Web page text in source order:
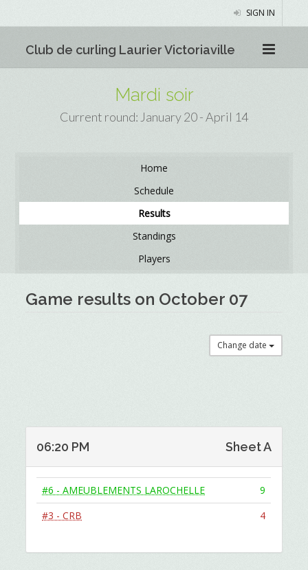
SIGN IN
Club de curling Laurier Victoriaville
Mardi soir
Current round: January 20 - April 14
Home
Schedule
Results
Standings
Players
Game results on October 07
Change date
06:20 PM Sheet A
#6 - AMEUBLEMENTS LAROCHELLE
9
#3 - CRB
4